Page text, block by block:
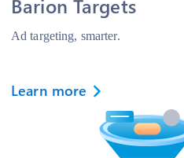
Barion Targets
Ad targeting, smarter.
Learn more